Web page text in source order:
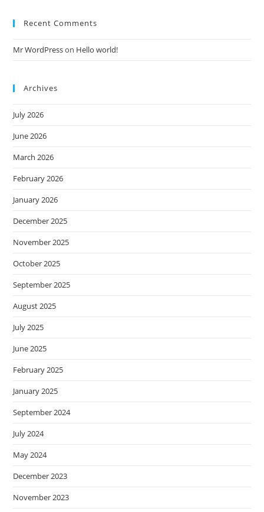
Recent Comments
Mr WordPresson Hello world!
Archives
July 2026
June 2026
March 2026
February 2026
January 2026
December 2025
November 2025
October 2025
September 2025
August 2025
July 2025
June 2025
February 2025
January 2025
September 2024
July 2024
May 2024
December 2023
November 2023